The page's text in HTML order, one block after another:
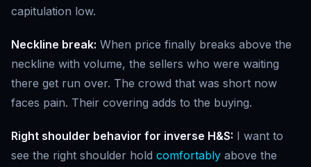
capitulation low.
Neckline break: When price finally breaks above the
neckline with volume, the sellers who were waiting
there get run over. The crowd that was short now
faces pain. Their covering adds to the buying.
Right shoulder behavior for inverse H&S: I want to
see the right shoulder hold comfortably above the